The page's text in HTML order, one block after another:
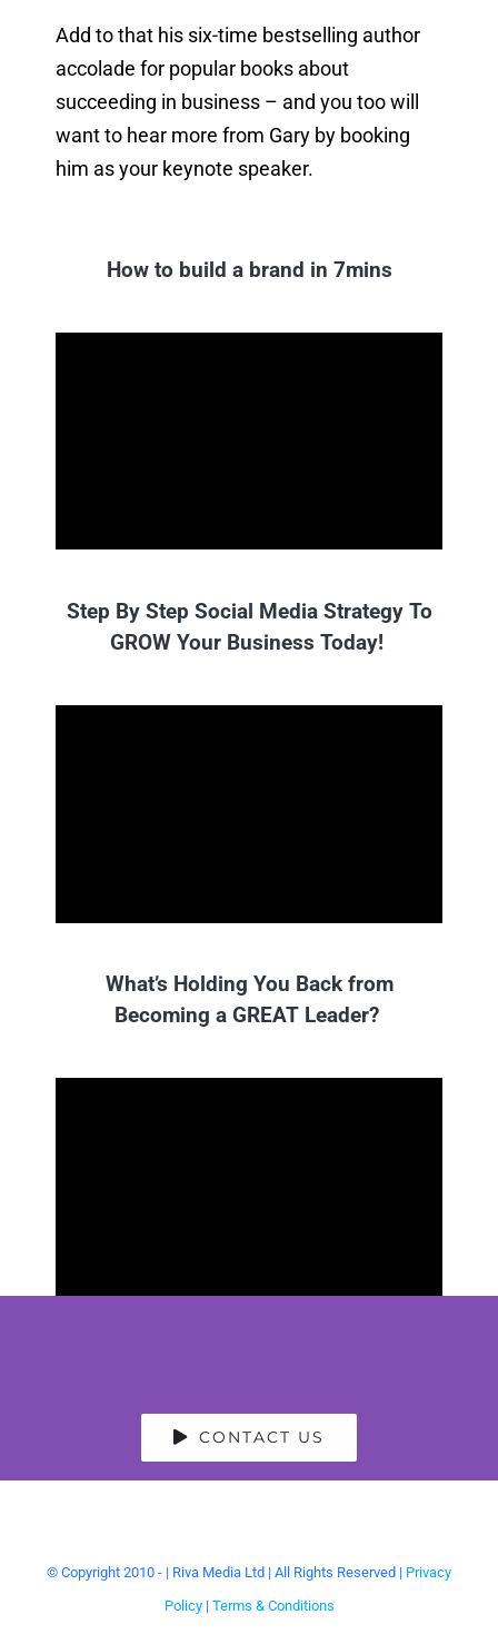
Add to that his six-time bestselling author
accolade for popular books about
succeeding in business – and you too will
want to hear more from Gary by booking
him as your keynote speaker.
How to build a brand in 7mins
Step By Step Social Media Strategy To
GROW Your Business Today!
What’s Holding You Back from
Becoming a GREAT Leader?
CONTACT US
© Copyright 2010 - | Riva Media Ltd | All Rights Reserved | Privacy
Policy| Terms & Conditions